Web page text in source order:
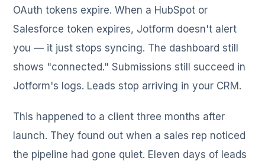
OAuth tokens expire. When a HubSpot or
Salesforce token expires, Jotform doesn't alert
you — it just stops syncing. The dashboard still
shows "connected." Submissions still succeed in
Jotform's logs. Leads stop arriving in your CRM.
This happened to a client three months after
launch. They found out when a sales rep noticed
the pipeline had gone quiet. Eleven days of leads